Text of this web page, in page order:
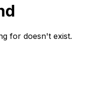
for doesn't exist.